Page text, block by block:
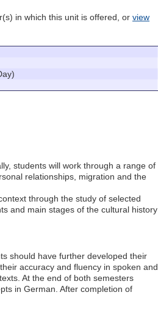
in which this unit is offered, or view
students will work through a range of
relationships, migration and the
through the study of selected
and main stages of the cultural history
should have further developed their
accuracy and fluency in spoken and
At the end of both semesters
in German. After completion of